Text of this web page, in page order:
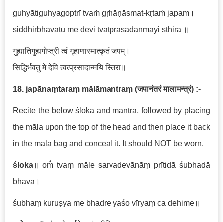
guhyātiguhyagoptrī tvaṁ gṛhāṇāsmat-kṛtaṁ japam।
siddhirbhavatu me devi tvatprasādānmayi sthirā ॥
गुह्यातिगुह्यगोप्त्री त्वं गृहाणास्मात्कृतं जपम्।
सिद्धिर्भवतु मे देवि त्वत्प्रसादान्मयि स्तिरा॥
18. japānaṃtaraṃ mālāmantraṃ (जपानंतरं मालामन्त्रं) :-
Recite the below śloka and mantra, followed by placing
the māla upon the top of the head and then place it back
in the māla bag and conceal it. It should NOT be worn.
śloka॥ om̐ tvaṃ māle sarvadevānāṃ prītidā śubhadā
bhava।
śubhaṃ kuruṣya me bhadre yaśo vīryaṃ ca dehime॥